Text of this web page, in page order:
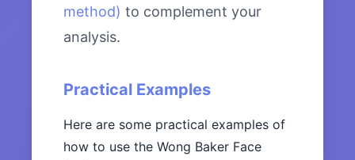
method) to complement your
analysis.
Practical Examples
Here are some practical examples of
how to use the Wong Baker Face